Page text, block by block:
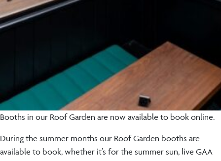
Booths in our Roof Garden are now available to book online.
During the summer months our Roof Garden booths are
available to book, whether it’s for the summer sun, live GAA